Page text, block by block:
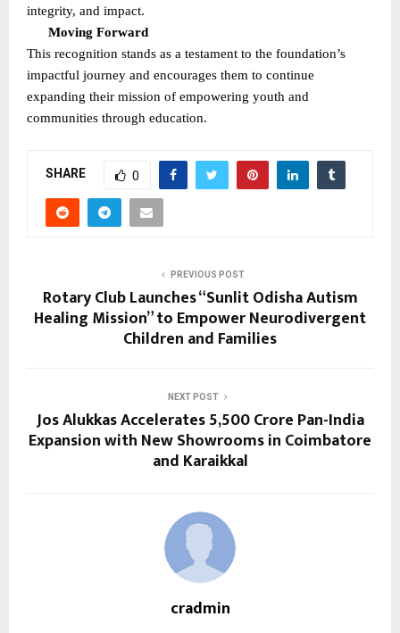
integrity, and impact.
Moving Forward
This recognition stands as a testament to the foundation’s
impactful journey and encourages them to continue
expanding their mission of empowering youth and
communities through education.
SHARE 0
PREVIOUS POST
Rotary Club Launches “Sunlit Odisha Autism
Healing Mission” to Empower Neurodivergent
Children and Families
NEXT POST
Jos Alukkas Accelerates ₹5,500 Crore Pan-India
Expansion with New Showrooms in Coimbatore
and Karaikkal
cradmin